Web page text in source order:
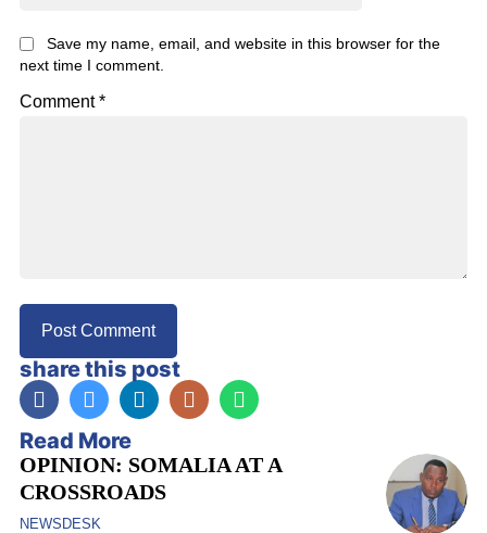
Save my name, email, and website in this browser for the
next time I comment.
Comment*
share this post
Read More
OPINION: SOMALIA AT A
CROSSROADS
NEWSDESK